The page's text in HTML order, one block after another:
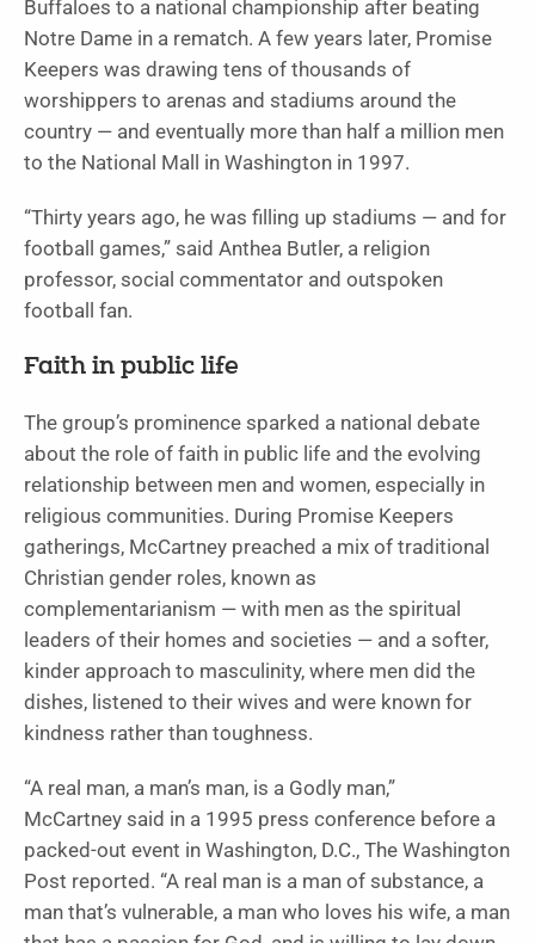
Buffaloes to a national championship after beating
Notre Dame in a rematch. A few years later, Promise
Keepers was drawing tens of thousands of
worshippers to arenas and stadiums around the
country — and eventually more than half a million men
to the National Mall in Washington in 1997.
“Thirty years ago, he was filling up stadiums — and for
football games,” said Anthea Butler, a religion
professor, social commentator and outspoken
football fan.
Faith in public life
The group’s prominence sparked a national debate
about the role of faith in public life and the evolving
relationship between men and women, especially in
religious communities. During Promise Keepers
gatherings, McCartney preached a mix of traditional
Christian gender roles, known as
complementarianism — with men as the spiritual
leaders of their homes and societies — and a softer,
kinder approach to masculinity, where men did the
dishes, listened to their wives and were known for
kindness rather than toughness.
“A real man, a man’s man, is a Godly man,”
McCartney said in a 1995 press conference before a
packed-out event in Washington, D.C., The Washington
Post reported. “A real man is a man of substance, a
man that’s vulnerable, a man who loves his wife, a man